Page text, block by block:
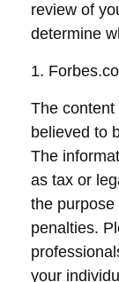
review of
determine
1.
The
believed to
The
as tax or
the
penalties.
your